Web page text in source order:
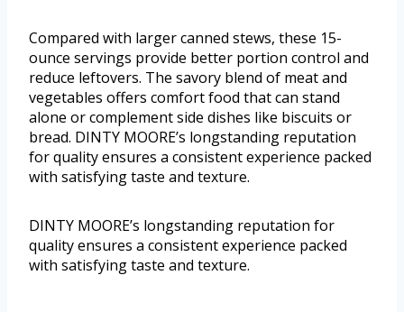
Compared with larger canned stews, these 15-
ounce servings provide better portion control and
reduce leftovers. The savory blend of meat and
vegetables offers comfort food that can stand
alone or complement side dishes like biscuits or
bread. DINTY MOORE’s longstanding reputation
for quality ensures a consistent experience packed
with satisfying taste and texture.
DINTY MOORE’s longstanding reputation for
quality ensures a consistent experience packed
with satisfying taste and texture.